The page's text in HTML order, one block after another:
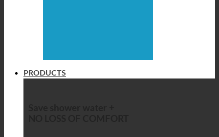
PRODUCTS